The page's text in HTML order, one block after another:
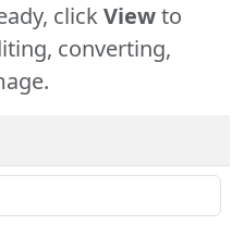
clickViewto
converting,